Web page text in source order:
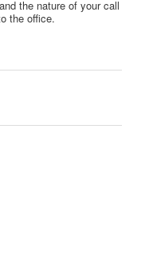
the nature of your call
the office.